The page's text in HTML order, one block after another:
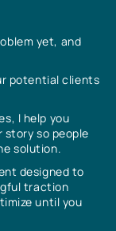
yet, and
potential clients
I help you
story so people
solution.
designed to
traction
until you